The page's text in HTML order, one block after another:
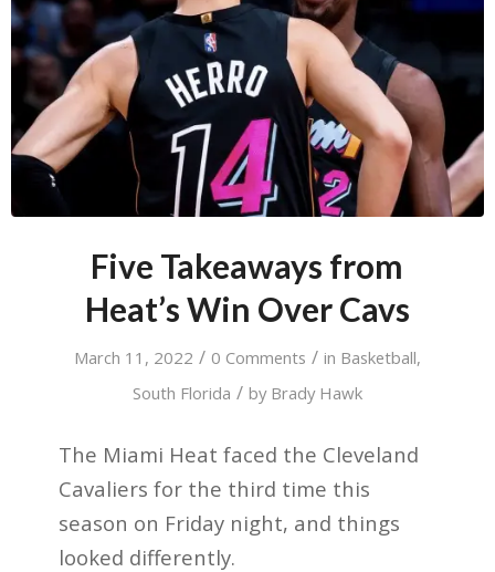
Five Takeaways from
Heat’s Win Over Cavs
March 11, 2022 / 0 Comments / in Basketball,
South Florida / by Brady Hawk
The Miami Heat faced the Cleveland
Cavaliers for the third time this
season on Friday night, and things
looked differently.